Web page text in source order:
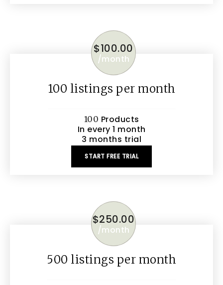
$100.00
/month
100 listings per month
100 Products
In every 1 month
3 months trial
START FREE TRIAL
$250.00
/month
500 listings per month